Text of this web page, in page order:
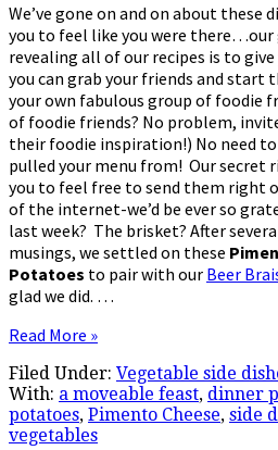
We’ve gone on and on about these
you to feel like you were
revealing all of our recipes is to
you can grab your friends and
your own fabulous group of foodie
of foodie friends? No problem,
their foodie inspiration!) No need
pulled your menu from! Our secret
you to feel free to send them right
of the internet-we’d be ever so
last week? The brisket? After
musings, we settled on these
Potatoes to pair with our Beer
glad we did. …
Read More »
Filed Under: Vegetable side
With: a moveable feast, dinner
potatoes, Pimento Cheese, side
vegetables